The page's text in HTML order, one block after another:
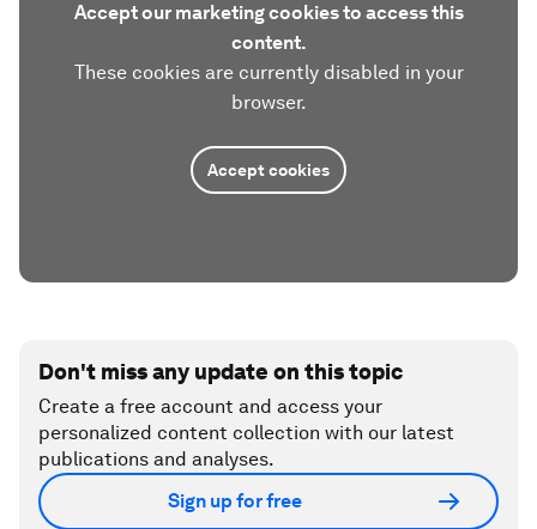
Accept our marketing cookies to access this
content.
These cookies are currently disabled in your
browser.
Accept cookies
Don't miss any update on this topic
Create a free account and access your
personalized content collection with our latest
publications and analyses.
Sign up for free